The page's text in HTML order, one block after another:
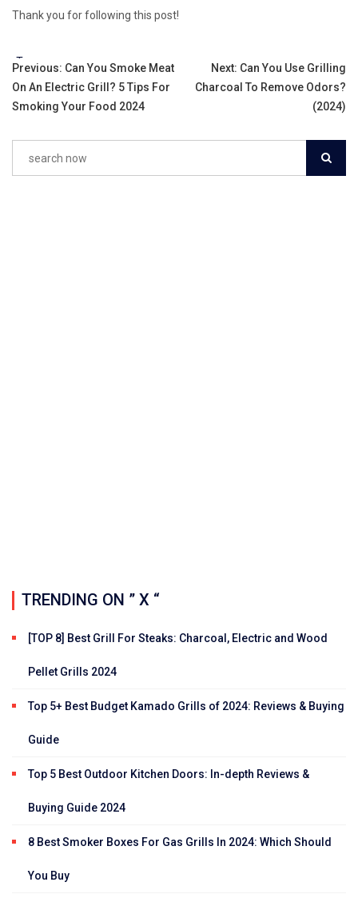
Thank you for following this post!
Tags:
Post
navigation
Previous: Can You Smoke Meat
On An Electric Grill? 5 Tips For
Smoking Your Food 2024
Next: Can You Use Grilling
Charcoal To Remove Odors?
(2024)
TRENDING ON ” X “
[TOP 8] Best Grill For Steaks: Charcoal, Electric and Wood
Pellet Grills 2024
Top 5+ Best Budget Kamado Grills of 2024: Reviews & Buying
Guide
Top 5 Best Outdoor Kitchen Doors: In-depth Reviews &
Buying Guide 2024
8 Best Smoker Boxes For Gas Grills In 2024: Which Should
You Buy